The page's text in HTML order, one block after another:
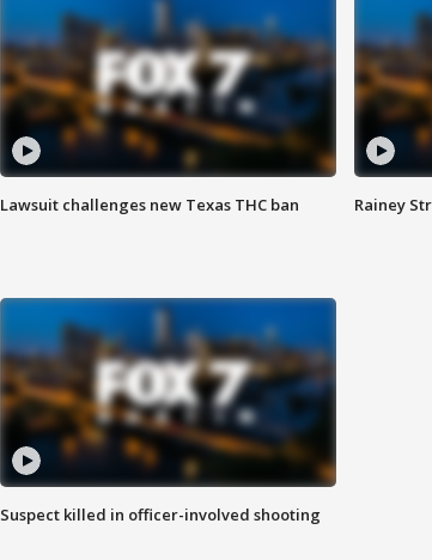
Lawsuit challenges new Texas THC ban Rainey
Suspect killed in officer-involved shooting